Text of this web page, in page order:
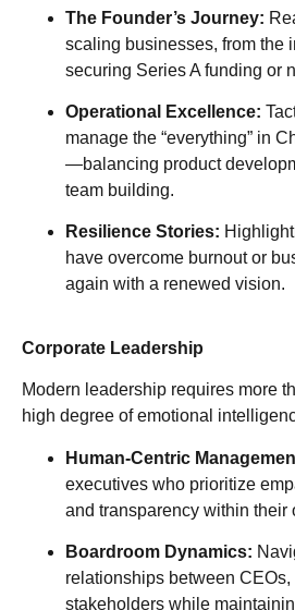
The Founder’s Journey:
scaling businesses, from the
securing Series A funding or
Operational Excellence:
manage the “everything” in
—balancing product
team building.
Resilience Stories:
have overcome burnout or
again with a renewed vision.
Corporate Leadership
Modern leadership requires more
high degree of emotional
Human-Centric
executives who prioritize
and transparency within their
Boardroom Dynamics:
relationships between CEOs,
stakeholders while